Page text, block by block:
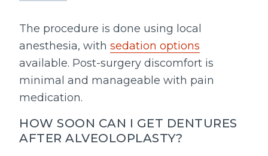
The procedure is done using local
anesthesia, with sedation options
available. Post-surgery discomfort is
minimal and manageable with pain
medication.
HOW SOON CAN I GET DENTURES
AFTER ALVEOLOPLASTY?